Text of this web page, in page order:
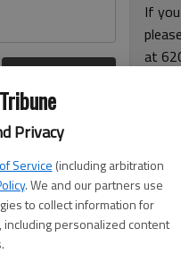
Privacy
Service (including arbitration
. We and our partners use
to collect information for
including personalized content
If
at
and
for